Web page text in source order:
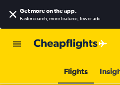
Get more on the app.
Faster search, more features, fewer ads.
Flights